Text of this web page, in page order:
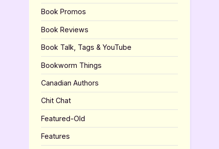
Book Promos
Book Reviews
Book Talk, Tags & YouTube
Bookworm Things
Canadian Authors
Chit Chat
Featured-Old
Features